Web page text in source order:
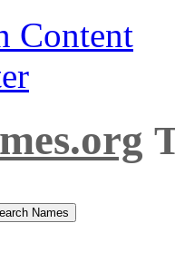
Content